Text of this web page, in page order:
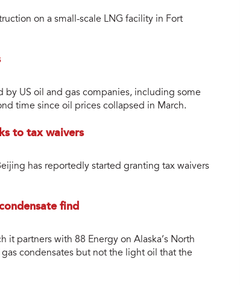
on a small-scale LNG facility in Fort
US oil and gas companies, including some
time since oil prices collapsed in March.
to tax waivers
has reportedly started granting tax waivers
find
partners with 88 Energy on Alaska’s North
condensates but not the light oil that the